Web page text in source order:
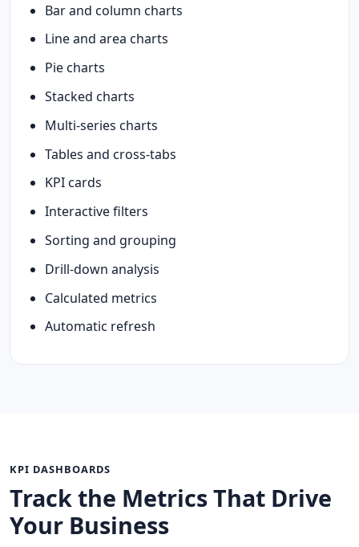
Bar and column charts
Line and area charts
Pie charts
Stacked charts
Multi-series charts
Tables and cross-tabs
KPI cards
Interactive filters
Sorting and grouping
Drill-down analysis
Calculated metrics
Automatic refresh
KPI DASHBOARDS
Track the Metrics That Drive
Your Business